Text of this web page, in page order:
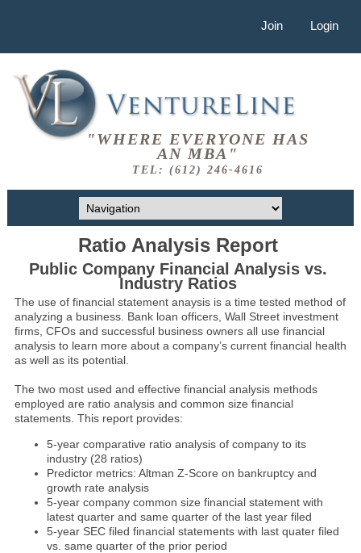
Join Login
"WHERE EVERYONE HAS
AN MBA"
TEL: (612) 246-4616
Ratio Analysis Report
Public Company Financial Analysis vs.
Industry Ratios
The use of financial statement anaysis is a time tested method of
analyzing a business. Bank loan officers, Wall Street investment
firms, CFOs and successful business owners all use financial
analysis to learn more about a company’s current financial health
as well as its potential.
The two most used and effective financial analysis methods
employed are ratio analysis and common size financial
statements. This report provides:
5-year comparative ratio analysis of company to its
industry (28 ratios)
Predictor metrics: Altman Z-Score on bankruptcy and
growth rate analysis
5-year company common size financial statement with
latest quarter and same quarter of the last year filed
5-year SEC filed financial statements with last quater filed
vs. same quarter of the prior period